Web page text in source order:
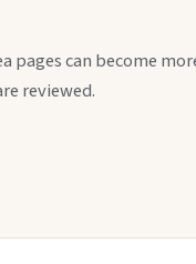
pages can become
reviewed.